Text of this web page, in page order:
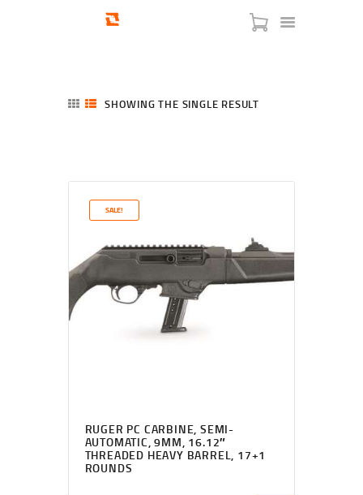
SERVICES
BLOG
CHECKOUT
ABOUT
CONTACT US
SHOWING THE SINGLE RESULT
SALE!
RUGER PC CARBINE, SEMI-
AUTOMATIC, 9MM, 16.12″
THREADED HEAVY BARREL, 17+1
ROUNDS